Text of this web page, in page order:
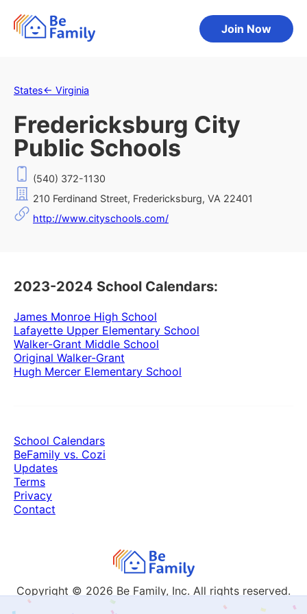
Join Now
States← Virginia
Fredericksburg City
Public Schools
(540) 372-1130
210 Ferdinand Street, Fredericksburg, VA 22401
http://www.cityschools.com/
2023-2024 School Calendars:
James Monroe High School
Lafayette Upper Elementary School
Walker-Grant Middle School
Original Walker-Grant
Hugh Mercer Elementary School
Copyright © 2026 Be Family, Inc. All rights reserved.
School Calendars
BeFamily vs. Cozi
Updates
Terms
Privacy
Contact